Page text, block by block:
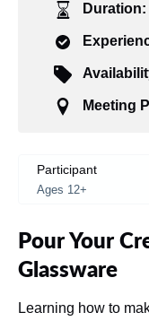
Duration:
Meeting
Participant
Ages 12+
Pour Your
Glassware
Learning how to